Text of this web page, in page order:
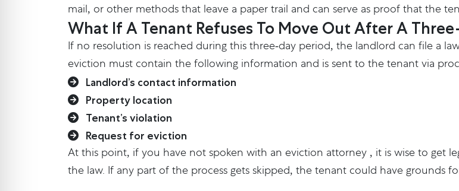
mail, or other methods that leave a paper trail and can serve as proof that the
What If A Tenant Refuses To Move Out After A
If no resolution is reached during this three-day period, the landlord can file a
eviction must contain the following information and is sent to the tenant via
Landlord’s contact information
Property location
Tenant’s violation
Request for eviction
At this point, if you have not spoken with an eviction attorney , it is wise to get
the law. If any part of the process gets skipped, the tenant could have grounds